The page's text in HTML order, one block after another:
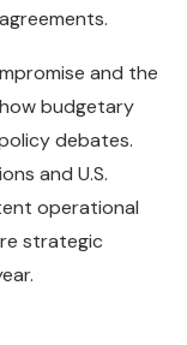
and the
budgetary
debates.
and U.S.
operational
strategic